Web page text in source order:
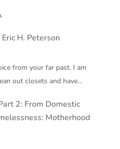
Eric H. Peterson
from your far past. I am
out closets and have…
2: From Domestic
Motherhood